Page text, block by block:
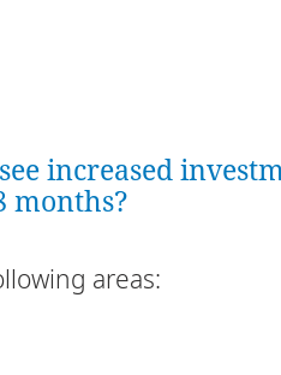
increased
months?
areas: